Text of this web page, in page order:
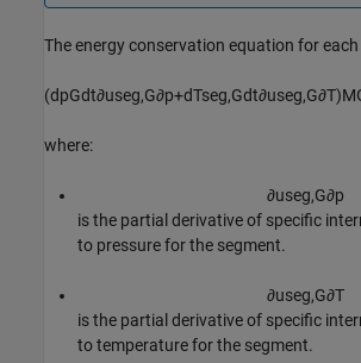
The energy conservation equation for
(dpGdt∂useg,G∂p+dTseg,Gdt∂useg,G∂T)M
where:
∂useg,G∂p
is the partial derivative of specific
to pressure for the segment.
∂useg,G∂T
is the partial derivative of specific
to temperature for the segment.